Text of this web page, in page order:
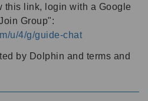
this link, login with a Google
Group":
u/4/g/guide-chat
by Dolphin and terms and